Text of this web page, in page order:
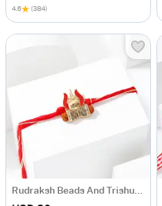
4.6 (384)